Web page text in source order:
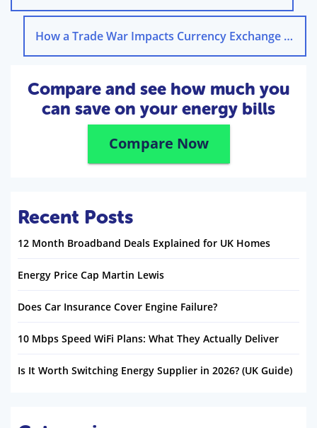
How a Trade War Impacts Currency Exchange Rates
Compare and see how much you
can save on your energy bills
Compare Now
Recent Posts
12 Month Broadband Deals Explained for UK Homes
Energy Price Cap Martin Lewis
Does Car Insurance Cover Engine Failure?
10 Mbps Speed WiFi Plans: What They Actually Deliver
Is It Worth Switching Energy Supplier in 2026? (UK Guide)